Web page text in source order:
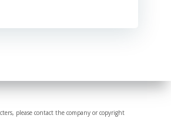
please contact the company or copyright